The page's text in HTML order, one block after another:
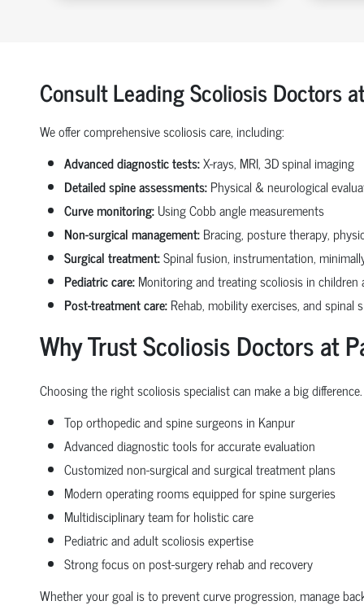
Consult Leading Scoliosis Doctors
We offer comprehensive scoliosis care, including:
Advanced diagnostic tests:X-rays, MRI, 3D spinal imaging
Detailed spine assessments:Physical & neurological
Curve monitoring:Using Cobb angle measurements
Non-surgical management:Bracing, posture therapy,
Surgical treatment:Spinal fusion, instrumentation,
Pediatric care:Monitoring and treating scoliosis in children
Post-treatment care:Rehab, mobility exercises, and spinal
Why Trust Scoliosis Doctors at
Choosing the right scoliosis specialist can make a big
Top orthopedic and spine surgeons in Kanpur
Advanced diagnostic tools for accurate evaluation
Customized non-surgical and surgical treatment plans
Modern operating rooms equipped for spine surgeries
Multidisciplinary team for holistic care
Pediatric and adult scoliosis expertise
Strong focus on post-surgery rehab and recovery
Whether your goal is to prevent curve progression, manage